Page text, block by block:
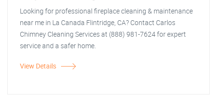
Looking for professional fireplace cleaning & maintenance
near me in La Canada Flintridge, CA? Contact Carlos
Chimney Cleaning Services at (888) 981-7624 for expert
service and a safer home.
View Details